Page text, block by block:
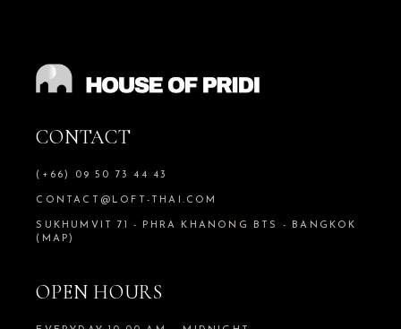
CONTACT
(+66) 09 50 73 44 43
CONTACT@LOFT-THAI.COM
SUKHUMVIT 71 - PHRA KHANONG BTS - BANGKOK
(MAP)
OPEN HOURS